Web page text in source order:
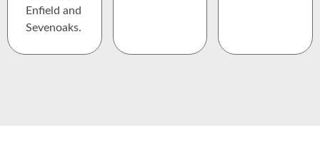
Enfield and
Sevenoaks.